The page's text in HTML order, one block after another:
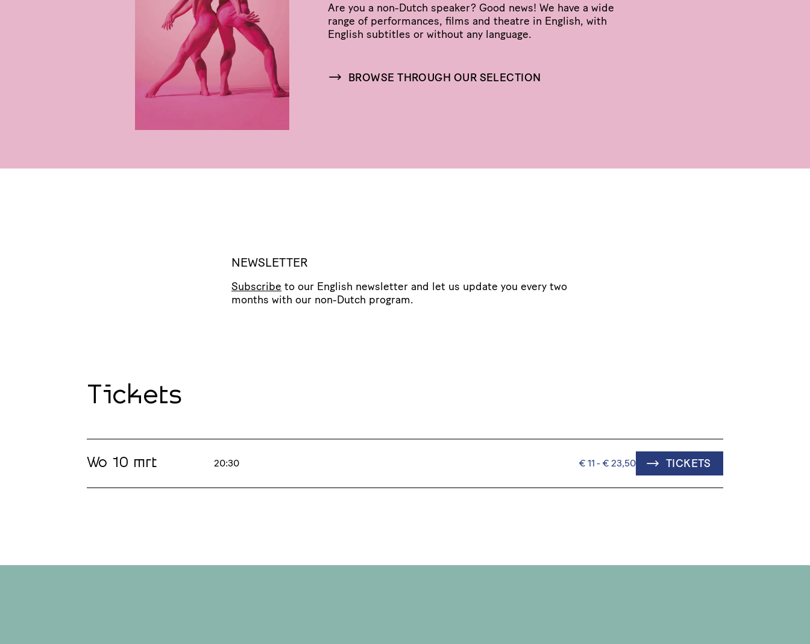
Are you a non-Dutch speaker? Good news! We have a wide
range of perfor­mances, films and theatre in English, with
English subtitles or without any language.
BROWSE THROUGH OUR SELECTION
NEWSLETTER
Subscribe to our English newsletter and let us update you every two
months with our non-Dutch program.
Tickets
Wo 10 mrt 20:30 € 11 - € 23,50 TICKETS